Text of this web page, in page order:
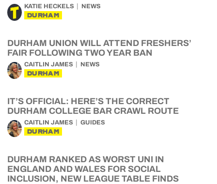
KATIE HECKELS NEWS
DURHAM
DURHAM UNION WILL ATTEND FRESHERS’
FAIR FOLLOWING TWO YEAR BAN
CAITLIN JAMES NEWS
DURHAM
IT’S OFFICIAL: HERE’S THE CORRECT
DURHAM COLLEGE BAR CRAWL ROUTE
CAITLIN JAMES GUIDES
DURHAM
DURHAM RANKED AS WORST UNI IN
ENGLAND AND WALES FOR SOCIAL
INCLUSION, NEW LEAGUE TABLE FINDS